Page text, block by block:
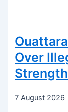
Over
7 August 2026